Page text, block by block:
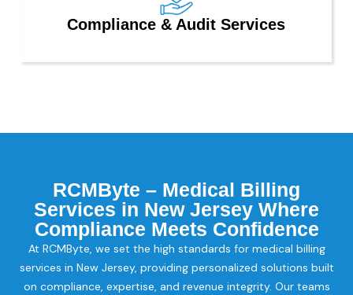
Compliance & Audit Services
RCMByte – Medical Billing
Services in New Jersey Where
Compliance Meets Confidence
At RCMByte, we set the high standards for medical billing
services in New Jersey, providing personalized solutions built
on compliance, expertise, and revenue integrity. Our teams